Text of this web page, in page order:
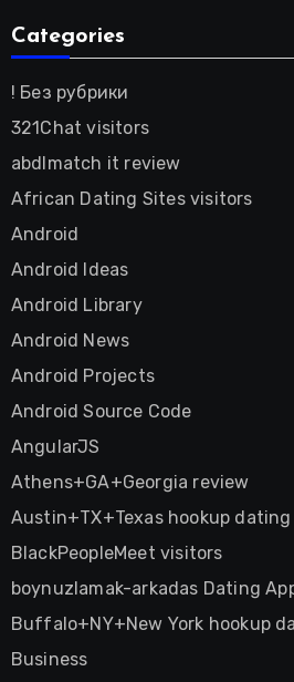
Categories
! Без рубрики
321Chat visitors
abdlmatch it review
African Dating Sites visitors
Android
Android Ideas
Android Library
Android News
Android Projects
Android Source Code
AngularJS
Athens+GA+Georgia review
Austin+TX+Texas hookup
BlackPeopleMeet visitors
boynuzlamak-arkadas Dating
Buffalo+NY+New York hookup
Business